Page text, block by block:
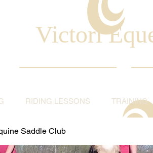
Victori
RIDING LESSONS TRAINING
Saddle Club